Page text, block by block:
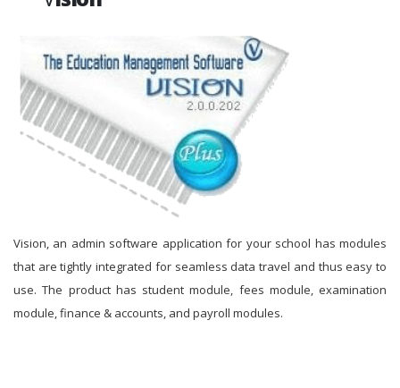
Vision, an admin software application for your school has modules
that are tightly integrated for seamless data travel and thus easy to
use. The product has student module, fees module, examination
module, finance & accounts, and payroll modules.